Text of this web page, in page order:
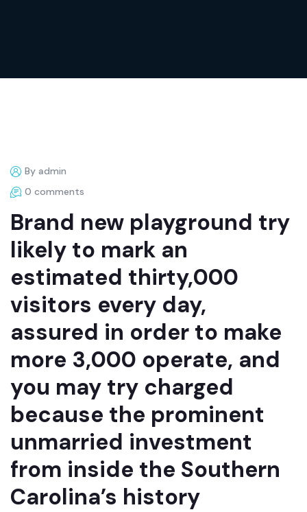
By admin
0 comments
Brand new playground try
likely to mark an
estimated thirty,000
visitors every day,
assured in order to make
more 3,000 operate, and
you may try charged
because the prominent
unmarried investment
from inside the Southern
Carolina’s history